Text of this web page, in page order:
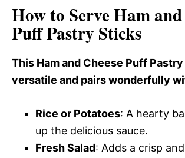
How to Serve Ham and
Puff Pastry Sticks
This Ham and Cheese Puff
versatile and pairs wonderfully
Rice or Potatoes: A hearty
up the delicious sauce.
Fresh Salad: Adds a crisp